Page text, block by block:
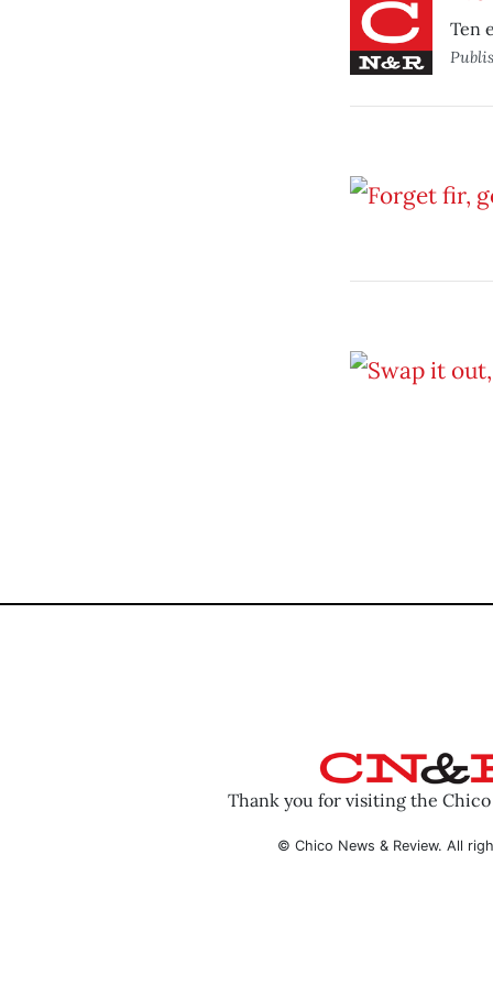
Ten
Thank you for visiting the Chico
© Chico News & Review. All